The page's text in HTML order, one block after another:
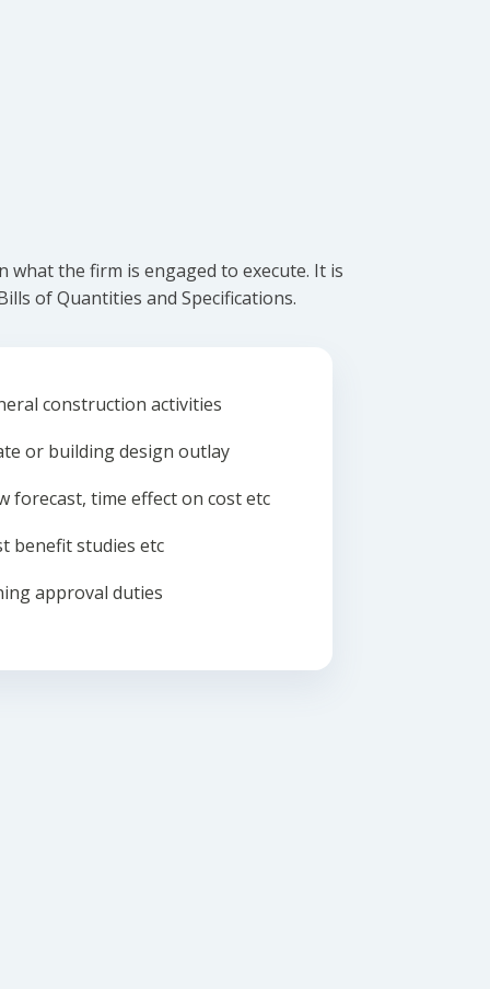
what the firm is engaged to execute. It is
of Quantities and Specifications.
construction activities
or building design outlay
forecast, time effect on cost etc
benefit studies etc
approval duties